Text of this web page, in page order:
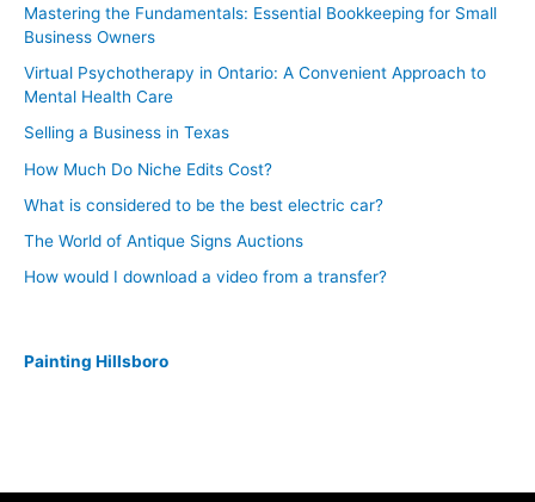
Mastering the Fundamentals: Essential Bookkeeping for Small
Business Owners
Virtual Psychotherapy in Ontario: A Convenient Approach to
Mental Health Care
Selling a Business in Texas
How Much Do Niche Edits Cost?
What is considered to be the best electric car?
The World of Antique Signs Auctions
How would I download a video from a transfer?
Painting Hillsboro